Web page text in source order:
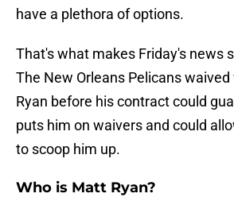
have a plethora of options.
That's what makes Friday's news
The New Orleans Pelicans
Ryan before his contract could
puts him on waivers and could
to scoop him up.
Who is Matt Ryan?